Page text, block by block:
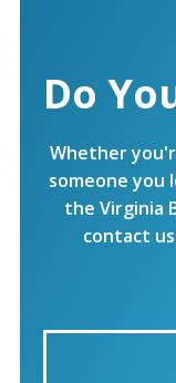
Do
Whether
someone you
the Virginia
contact